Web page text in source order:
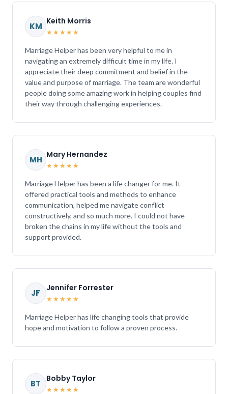
KM Keith Morris
★★★★★
Marriage Helper has been very helpful to me in
navigating an extremely difficult time in my life. I
appreciate their deep commitment and belief in the
value and purpose of marriage. The team are wonderful
people doing some amazing work in helping couples find
their way through challenging experiences.
MH Mary Hernandez
★★★★★
Marriage Helper has been a life changer for me. It
offered practical tools and methods to enhance
communication, helped me navigate conflict
constructively, and so much more. I could not have
broken the chains in my life without the tools and
support provided.
JF Jennifer Forrester
★★★★★
Marriage Helper has life changing tools that provide
hope and motivation to follow a proven process.
BT Bobby Taylor
★★★★★